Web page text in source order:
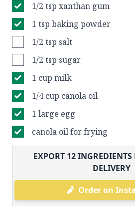
1/2 tsp xanthan gum
1 tsp baking powder
1/2 tsp salt
1/2 tsp sugar
1 cup milk
1/4 cup canola oil
1 large egg
canola oil for frying
EXPORT 12INGREDIENTS
DELIVERY
Order on